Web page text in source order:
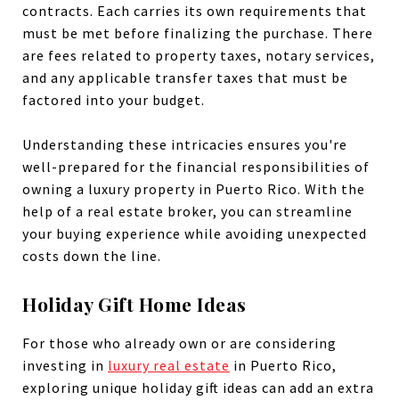
contracts. Each carries its own requirements that
must be met before finalizing the purchase. There
are fees related to property taxes, notary services,
and any applicable transfer taxes that must be
factored into your budget.
Understanding these intricacies ensures you're
well-prepared for the financial responsibilities of
owning a luxury property in Puerto Rico. With the
help of a real estate broker, you can streamline
your buying experience while avoiding unexpected
costs down the line.
Holiday Gift Home Ideas
For those who already own or are considering
investing in luxury real estate in Puerto Rico,
exploring unique holiday gift ideas can add an extra